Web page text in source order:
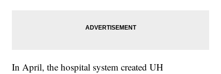
In April, the hospital system created UH